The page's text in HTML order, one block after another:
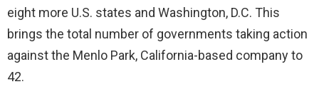
eight more U.S. states and Washington, D.C. This
brings the total number of governments taking action
against the Menlo Park, California-based company to
42.